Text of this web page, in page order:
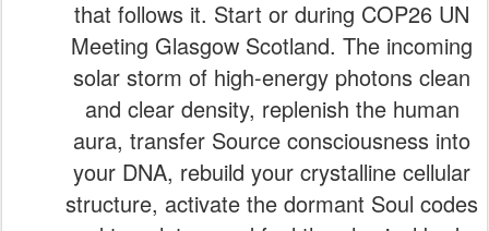
that follows it. Start or during COP26 UN
Meeting Glasgow Scotland. The incoming
solar storm of high-energy photons clean
and clear density, replenish the human
aura, transfer Source consciousness into
your DNA, rebuild your crystalline cellular
structure, activate the dormant Soul codes